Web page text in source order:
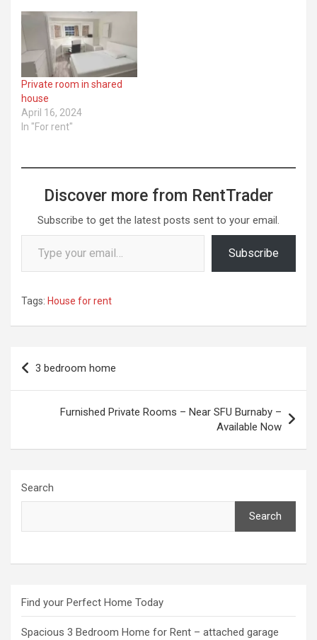
Private room in shared
house
April 16, 2024
In "For rent"
Discover more from RentTrader
Subscribe to get the latest posts sent to your email.
Type your email…
Subscribe
Tags: House for rent
Post
navigation
3 bedroom home
Furnished Private Rooms – Near SFU Burnaby –
Available Now
Search
Search
Find your Perfect Home Today
Spacious 3 Bedroom Home for Rent – attached garage